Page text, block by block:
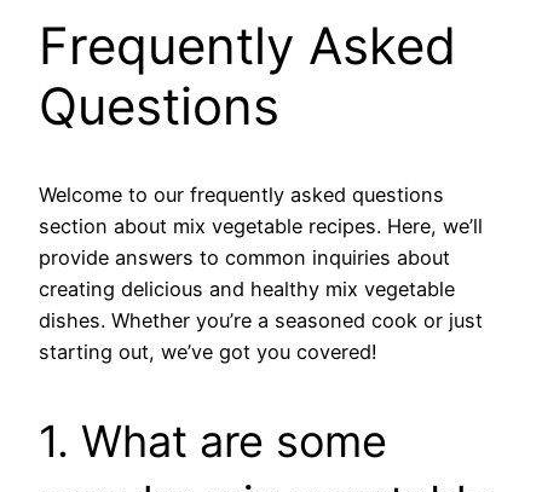
Frequently Asked
Questions
Welcome to our frequently asked questions
section about mix vegetable recipes. Here, we’ll
provide answers to common inquiries about
creating delicious and healthy mix vegetable
dishes. Whether you’re a seasoned cook or just
starting out, we’ve got you covered!
1. What are some